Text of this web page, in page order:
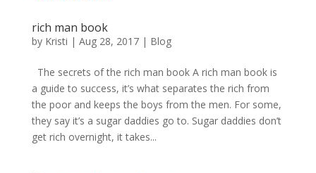
rich man book
by Kristi | Aug 28, 2017| Blog
The secrets of the rich man book A rich man book is
a guide to success, it’s what separates the rich from
the poor and keeps the boys from the men. For some,
they say it’s a sugar daddies go to. Sugar daddies don’t
get rich overnight, it takes...